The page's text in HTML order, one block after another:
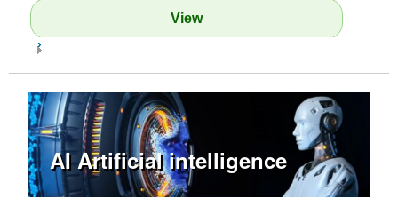
View
›
AI Artificial intelligence